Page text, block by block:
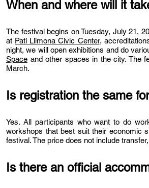
When and where will it
The festival begins on Tuesday, July 21,
at Pati Llimona Civic Center,
night, we will open exhibitions and do
Space and other spaces in the city. The
March.
Is registration the same
Yes. All participants who want to do
workshops that best suit their economic
festival. The price does not include
Is there an official